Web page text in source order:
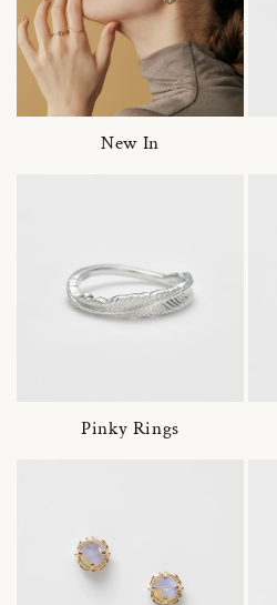
New In
Pinky Rings